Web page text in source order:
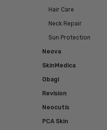
Hair Care
Neck Repair
Sun Protection
Neova
SkinMedica
Obagi
Revision
Neocutis
PCA Skin